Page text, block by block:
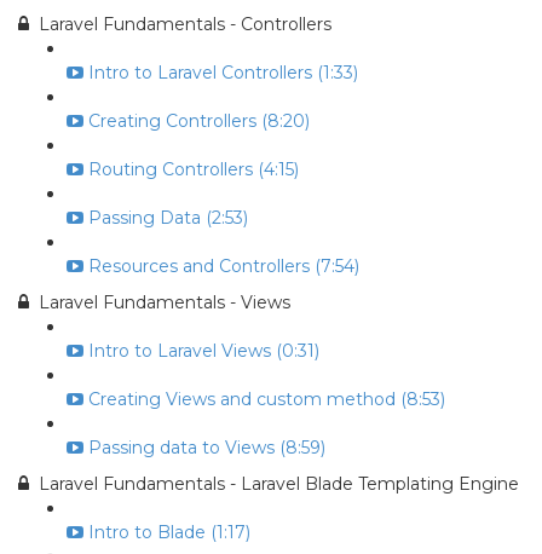
Laravel Fundamentals - Controllers
Intro to Laravel Controllers (1:33)
Creating Controllers (8:20)
Routing Controllers (4:15)
Passing Data (2:53)
Resources and Controllers (7:54)
Laravel Fundamentals - Views
Intro to Laravel Views (0:31)
Creating Views and custom method (8:53)
Passing data to Views (8:59)
Laravel Fundamentals - Laravel Blade Templating Engine
Intro to Blade (1:17)